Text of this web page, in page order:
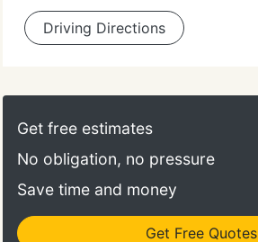
Driving Directions
Get free estimates
No obligation, no pressure
Save time and money
Get Free Quotes